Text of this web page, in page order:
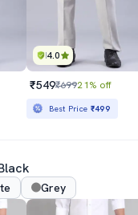
4.0
₹549₹69921% off
Best Price ₹499
Grey